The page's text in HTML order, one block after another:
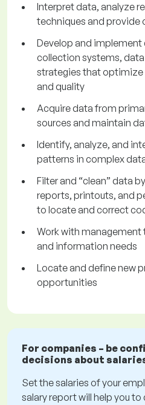
Interpret data, analyze
techniques and provide
Develop and
collection systems,
strategies that
and quality
Acquire data from
sources and maintain
Identify, analyze, and
patterns in complex
Filter and “clean” data
reports, printouts, and
to locate and correct
Work with
and information needs
Locate and define new
opportunities
For companies – be
decisions about
Set the salaries of your
salary report will help you to